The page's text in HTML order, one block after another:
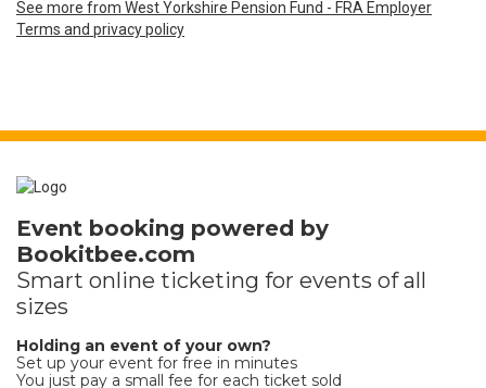
See more from West Yorkshire Pension Fund - FRA Employer
Terms and privacy policy
Event booking powered by
Bookitbee.com
Smart online ticketing for events of all
sizes
Holding an event of your own?
Set up your event for free in minutes
You just pay a small fee for each ticket sold